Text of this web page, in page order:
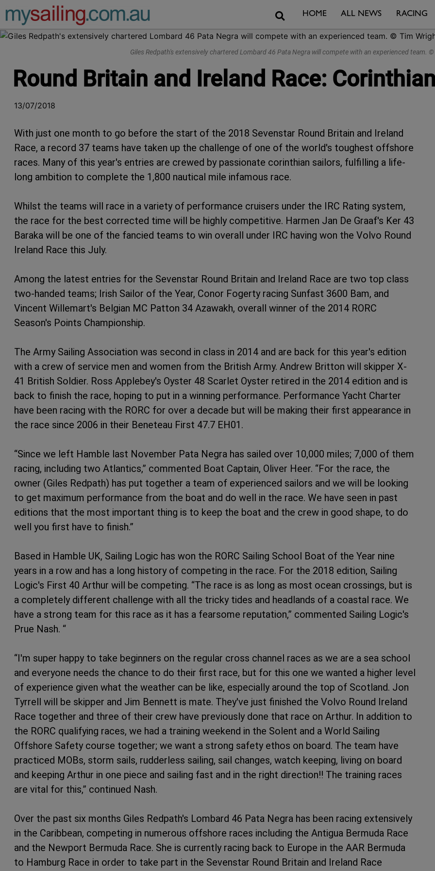
Main Navigation SearchHOME ALL NEWS RACING
Giles Redpath's extensively chartered Lombard 46 Pata Negra will compete with an experienced
Round Britain and Ireland Race:
13/07/2018
With just one month to go before the start of the 2018 Sevenstar Round Britain and Ireland
Race, a record 37 teams have taken up the challenge of one of the world's toughest offshore
races. Many of this year's entries are crewed by passionate corinthian sailors, fulfilling a life-
long ambition to complete the 1,800 nautical mile infamous race.
Whilst the teams will race in a variety of performance cruisers under the IRC Rating system,
the race for the best corrected time will be highly competitive. Harmen Jan De Graaf's Ker 43
Baraka will be one of the fancied teams to win overall under IRC having won the Volvo Round
Ireland Race this July.
Among the latest entries for the Sevenstar Round Britain and Ireland Race are two top class
two-handed teams; Irish Sailor of the Year, Conor Fogerty racing Sunfast 3600 Bam, and
Vincent Willemart's Belgian MC Patton 34 Azawakh, overall winner of the 2014 RORC
Season's Points Championship.
The Army Sailing Association was second in class in 2014 and are back for this year's edition
with a crew of service men and women from the British Army. Andrew Britton will skipper X-
41 British Soldier. Ross Applebey's Oyster 48 Scarlet Oyster retired in the 2014 edition and is
back to finish the race, hoping to put in a winning performance. Performance Yacht Charter
have been racing with the RORC for over a decade but will be making their first appearance in
the race since 2006 in their Beneteau First 47.7 EH01.
“Since we left Hamble last November Pata Negra has sailed over 10,000 miles; 7,000 of them
racing, including two Atlantics,” commented Boat Captain, Oliver Heer. “For the race, the
owner (Giles Redpath) has put together a team of experienced sailors and we will be looking
to get maximum performance from the boat and do well in the race. We have seen in past
editions that the most important thing is to keep the boat and the crew in good shape, to do
well you first have to finish.”
Based in Hamble UK, Sailing Logic has won the RORC Sailing School Boat of the Year nine
years in a row and has a long history of competing in the race. For the 2018 edition, Sailing
Logic's First 40 Arthur will be competing. “The race is as long as most ocean crossings, but is
a completely different challenge with all the tricky tides and headlands of a coastal race. We
have a strong team for this race as it has a fearsome reputation,” commented Sailing Logic's
Prue Nash. “
“I'm super happy to take beginners on the regular cross channel races as we are a sea school
and everyone needs the chance to do their first race, but for this one we wanted a higher level
of experience given what the weather can be like, especially around the top of Scotland. Jon
Tyrrell will be skipper and Jim Bennett is mate. They've just finished the Volvo Round Ireland
Race together and three of their crew have previously done that race on Arthur. In addition to
the RORC qualifying races, we had a training weekend in the Solent and a World Sailing
Offshore Safety course together; we want a strong safety ethos on board. The team have
practiced MOBs, storm sails, rudderless sailing, sail changes, watch keeping, living on board
and keeping Arthur in one piece and sailing fast and in the right direction!! The training races
are vital for this,” continued Nash.
Over the past six months Giles Redpath's Lombard 46 Pata Negra has been racing extensively
in the Caribbean, competing in numerous offshore races including the Antigua Bermuda Race
and the Newport Bermuda Race. She is currently racing back to Europe in the AAR Bermuda
to Hamburg Race in order to take part in the Sevenstar Round Britain and Ireland Race